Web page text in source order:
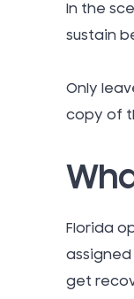
In the
sustain
Only
copy of
Florida
get